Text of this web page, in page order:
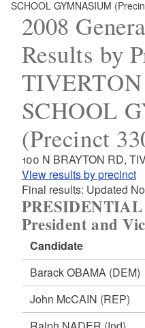
SCHOOL GYMNASIUM
2008
Results by
SCHOOL
(Precinct
100 N BRAYTON RD,
View results by precinct
Final results: Updated
President and
Candidate
Barack OBAMA (DEM)
John McCAIN (REP)